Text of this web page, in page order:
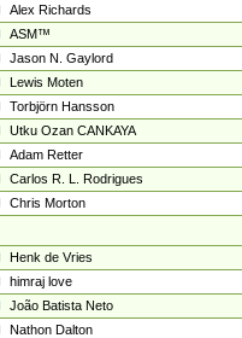
Alex Richards
ASM™
Jason N. Gaylord
Lewis Moten
Torbjörn Hansson
Utku Ozan CANKAYA
Adam Retter
Carlos R. L. Rodrigues
Chris Morton
Henk de Vries
himraj love
João Batista Neto
Nathon Dalton